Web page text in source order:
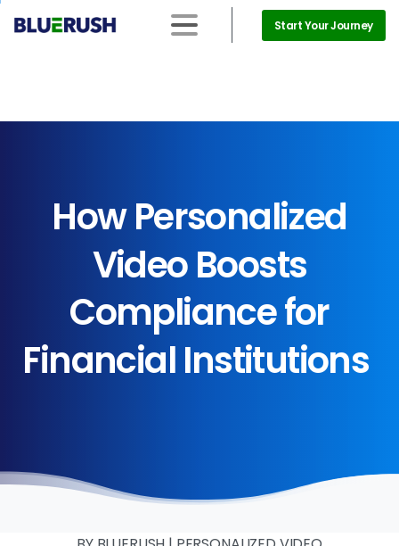
Start Your Journey
How Personalized
Video Boosts
Compliancefor
FinancialInstitutions